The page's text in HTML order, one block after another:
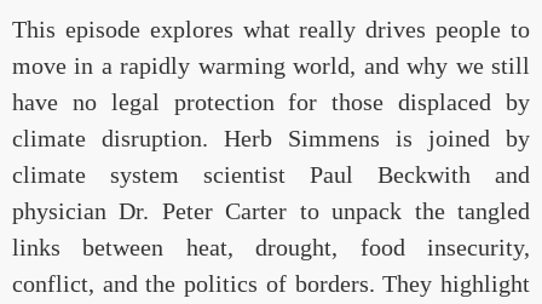
This episode explores what really drives people to
move in a rapidly warming world, and why we still
have no legal protection for those displaced by
climate disruption. Herb Simmens is joined by
climate system scientist Paul Beckwith and
physician Dr. Peter Carter to unpack the tangled
links between heat, drought, food insecurity,
conflict, and the politics of borders. They highlight